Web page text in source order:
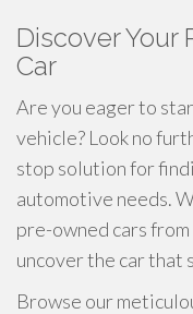
Discover Your
Car
Are you eager to
vehicle? Look no
stop solution for
automotive needs.
pre-owned cars
uncover the car that
Browse our